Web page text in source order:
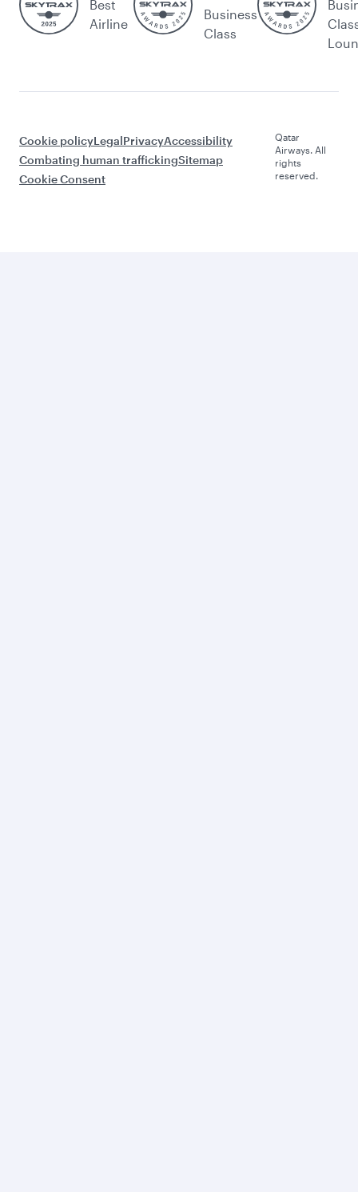
Best
Airline
Business
Class
Cookie policyLegalPrivacyAccessibility
Combating human traffickingSitemap
Cookie Consent
Qatar
Airways. All
rights
reserved.